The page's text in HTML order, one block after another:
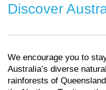
Discover
We encourage you to
Australia’s diverse
rainforests of